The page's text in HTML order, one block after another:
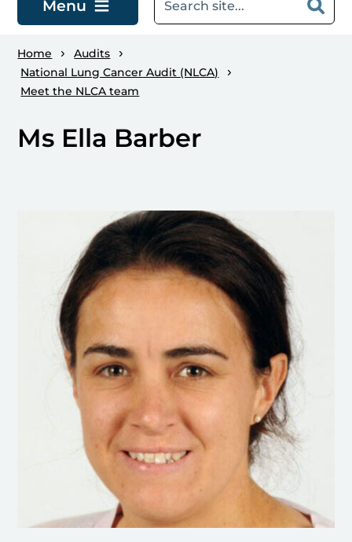
Menu
Home
Audits
National Lung Cancer Audit (NLCA)
Meet the NLCA team
Ms Ella Barber